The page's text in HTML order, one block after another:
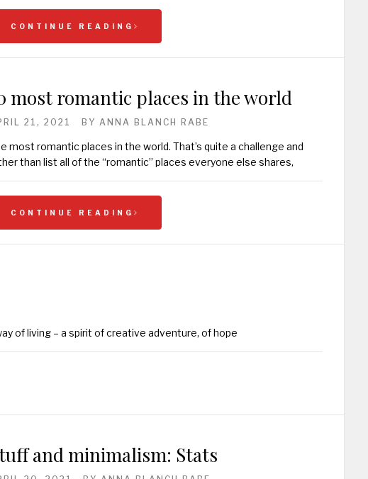
CONTINUE READING
most romantic places in the world
21, 2021 BY ANNA BLANCH RABE
most romantic places in the world. That’s quite a challenge and
than list all of the “romantic” places everyone else shares,
CONTINUE READING
of living – a spirit of creative adventure, of hope
and minimalism: Stats